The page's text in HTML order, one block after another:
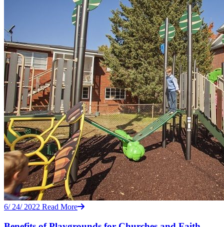
6/ 24/ 2022 Read More